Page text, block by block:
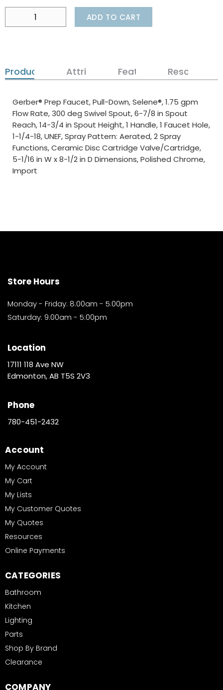
ADD TO CART
Product DetailsAttributes Features Resources
Gerber® Prep Faucet, Pull-Down, Selene®, 1.75 gpm
Flow Rate, 300 deg Swivel Spout, 6-7/8 in Spout
Reach, 14-3/4 in Spout Height, 1 Handle, 1 Faucet Hole,
1-1/4-18, UNEF, Spray Pattern: Aerated, 2 Spray
Functions, Ceramic Disc Cartridge Valve/Cartridge,
5-1/16 in W x 8-1/2 in D Dimensions, Polished Chrome,
Import
Store Hours
Monday - Friday: 8:00am - 5:00pm
Saturday: 9:00am - 5:00pm
Location
17111 118 Ave NW
Edmonton, AB T5S 2V3
Phone
780-451-2432
Account
My Account
My Cart
My Lists
My Customer Quotes
My Quotes
Resources
Online Payments
CATEGORIES
Bathroom
Kitchen
Lighting
Parts
Shop By Brand
Clearance
COMPANY